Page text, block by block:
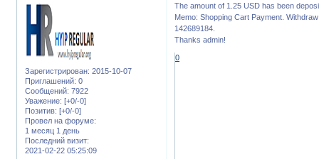
Зарегистрирован: 2015-10-07
Приглашений: 0
Сообщений: 7922
Уважение: [+0/-0]
Позитив: [+0/-0]
Провел на форуме:
1 месяц 1 день
Последний визит:
2021-02-22 05:25:09
The amount of 1.25 USD has been
Memo: Shopping Cart Payment.
142689184.
Thanks admin!
0